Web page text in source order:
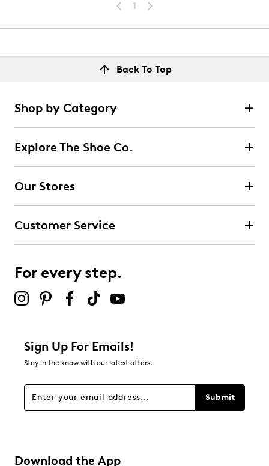
1
Back To Top
Shop by Category
Explore The Shoe Co.
Our Stores
Customer Service
For every step.
Sign Up For Emails!
Stay in the know with our latest offers.
Submit
Download the App